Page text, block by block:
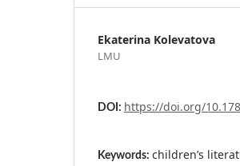
Ekaterina Kolevatova
LMU
DOI: https://doi.org/
Keywords: children’s